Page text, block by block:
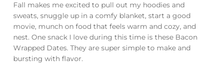
Fall makes me excited to pull out my hoodies and
sweats, snuggle up in a comfy blanket, start a good
movie, munch on food that feels warm and cozy, and
nest. One snack I love during this time is these Bacon
Wrapped Dates. They are super simple to make and
bursting with flavor.